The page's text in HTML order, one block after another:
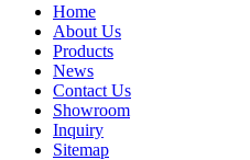
Home
About Us
Products
News
Contact Us
Showroom
Inquiry
Sitemap